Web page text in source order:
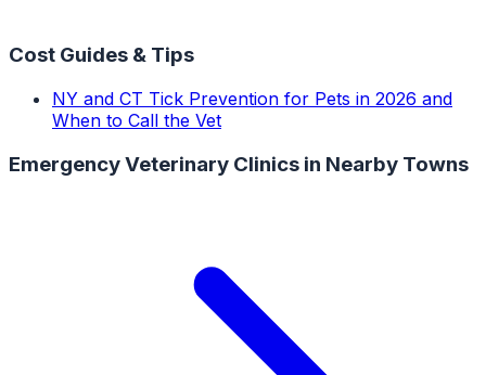
Cost Guides & Tips
NY and CT Tick Prevention for Pets in 2026 and
When to Call the Vet
Emergency Veterinary Clinics in Nearby Towns